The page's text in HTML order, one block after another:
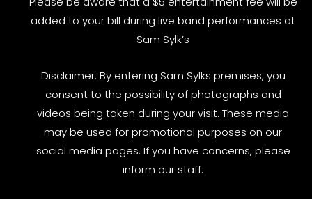
added to your bill during live band performances at
Sam Sylk’s
Disclaimer: By entering Sam Sylks premises, you
consent to the possibility of photographs and
videos being taken during your visit. These media
may be used for promotional purposes on our
social media pages. If you have concerns, please
inform our staff.